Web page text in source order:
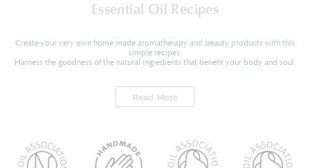
Essential Oil Recipes
Create your very own home made aromatherapy and beauty products with this
simple recipes.
Harness the goodness of the natural ingredients that benefit your body and soul.
Read More